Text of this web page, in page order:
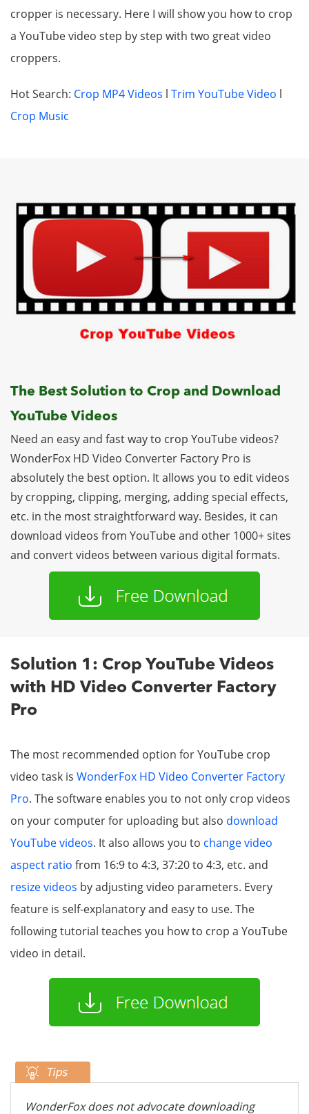
cropper is necessary. Here I will show you how to crop
a YouTube video step by step with two great video
croppers.
Hot Search: Crop MP4 Videos l Trim YouTube Video l
Crop Music
The Best Solution to Crop and Download
YouTube Videos
Need an easy and fast way to crop YouTube videos?
WonderFox HD Video Converter Factory Pro is
absolutely the best option. It allows you to edit videos
by cropping, clipping, merging, adding special effects,
etc. in the most straightforward way. Besides, it can
download videos from YouTube and other 1000+ sites
and convert videos between various digital formats.
Solution 1: Crop YouTube Videos
with HD Video Converter Factory
Pro
The most recommended option for YouTube crop
video task is WonderFox HD Video Converter Factory
Pro. The software enables you to not only crop videos
on your computer for uploading but also download
YouTube videos. It also allows you to change video
aspect ratio from 16:9 to 4:3, 37:20 to 4:3, etc. and
resize videos by adjusting video parameters. Every
feature is self-explanatory and easy to use. The
following tutorial teaches you how to crop a YouTube
video in detail.
WonderFox does not advocate downloading